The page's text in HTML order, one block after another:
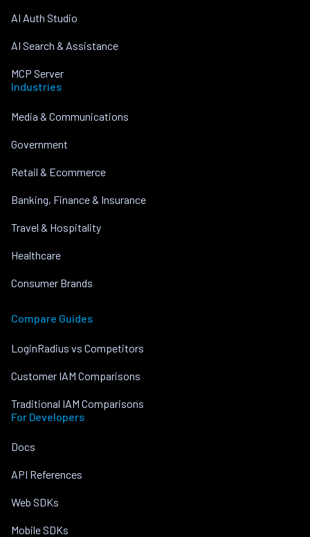
AI Auth Studio
AI Search & Assistance
MCP Server
Industries
Media & Communications
Government
Retail & Ecommerce
Banking, Finance & Insurance
Travel & Hospitality
Healthcare
Consumer Brands
Compare Guides
LoginRadius vs Competitors
Customer IAM Comparisons
Traditional IAM Comparisons
For Developers
Docs
API References
Web SDKs
Mobile SDKs